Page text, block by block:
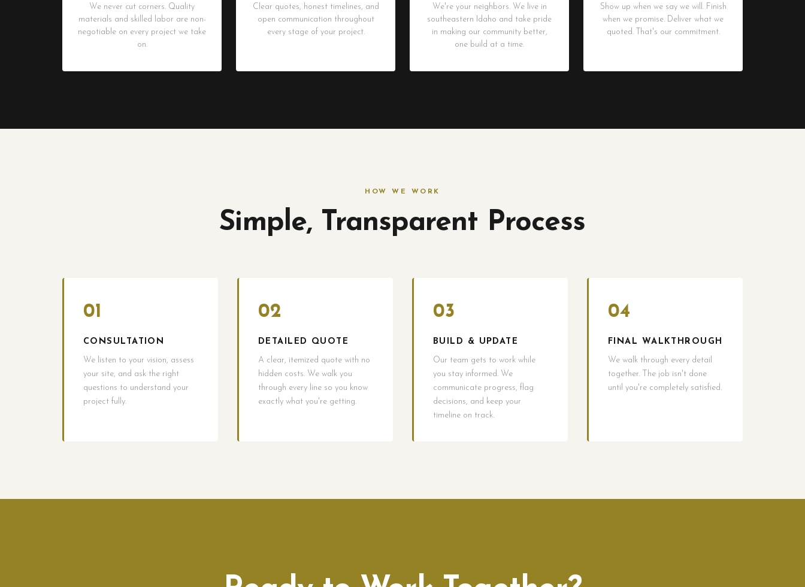
We never cut corners. Quality
materials and skilled labor are non-
negotiable on every project we take
on.
Clear quotes, honest timelines, and
open communication throughout
every stage of your project.
We're your neighbors. We live in
southeastern Idaho and take pride
in making our community better,
one build at a time.
Show up when we say we will. Finish
when we promise. Deliver what we
quoted. That's our commitment.
HOW WE WORK
Simple, Transparent Process
01
CONSULTATION
We listen to your vision, assess
your site, and ask the right
questions to understand your
project fully.
02
DETAILED QUOTE
A clear, itemized quote with no
hidden costs. We walk you
through every line so you know
exactly what you're getting.
03
BUILD & UPDATE
Our team gets to work while
you stay informed. We
communicate progress, flag
decisions, and keep your
timeline on track.
04
FINAL WALKTHROUGH
We walk through every detail
together. The job isn't done
until you're completely satisfied.